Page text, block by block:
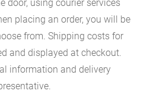
door, using courier services
placing an order, you will be
from. Shipping costs for
and displayed at checkout.
information and delivery